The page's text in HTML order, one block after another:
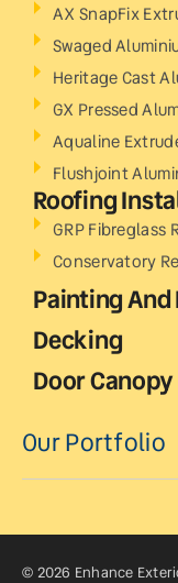
AX SnapFix
Swaged
Heritage Cast
GX Pressed
Aqualine
Flushjoint
Roofing
GRP
Conservatory
Painting
Decking
Door Canopy
Our Portfolio
© 2026 Enhance